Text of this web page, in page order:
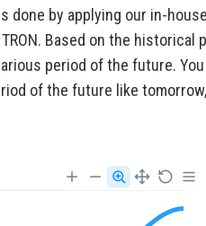
by applying our in-
Based on the historical
period of the future. You
of the future like